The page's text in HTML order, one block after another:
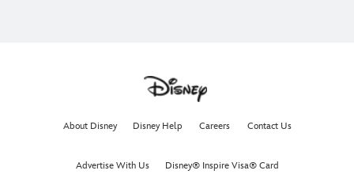
About Disney Disney Help Careers Contact Us
Advertise With Us Disney® Inspire Visa® Card